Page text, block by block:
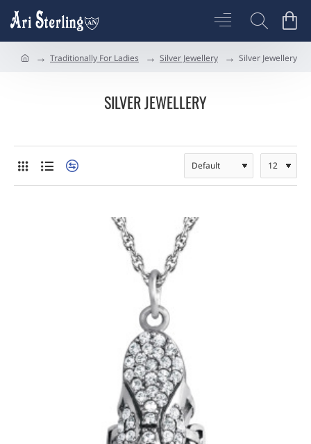
Traditionally For Ladies Silver Jewellery Silver Jewellery
SILVER JEWELLERY